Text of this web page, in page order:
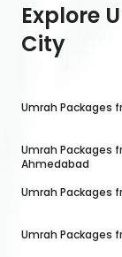
Explore
City
Umrah Packages
Umrah Packages
Ahmedabad
Umrah Packages
Umrah Packages